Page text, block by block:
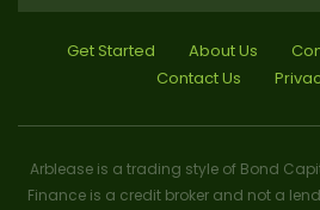
Get Started About Us
Contact Us
Arblease is a trading style of Bond
Finance is a credit broker and not a